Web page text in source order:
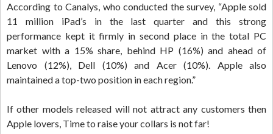
According to Canalys, who conducted the survey, “Apple sold
11 million iPad’s in the last quarter and this strong
performance kept it firmly in second place in the total PC
market with a 15% share, behind HP (16%) and ahead of
Lenovo (12%), Dell (10%) and Acer (10%). Apple also
maintained a top-two position in each region.”
If other models released will not attract any customers then
Apple lovers, Time to raise your collars is not far!